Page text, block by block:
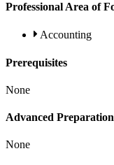
Professional Area of
Accounting
Prerequisites
None
Advanced Preparation
None